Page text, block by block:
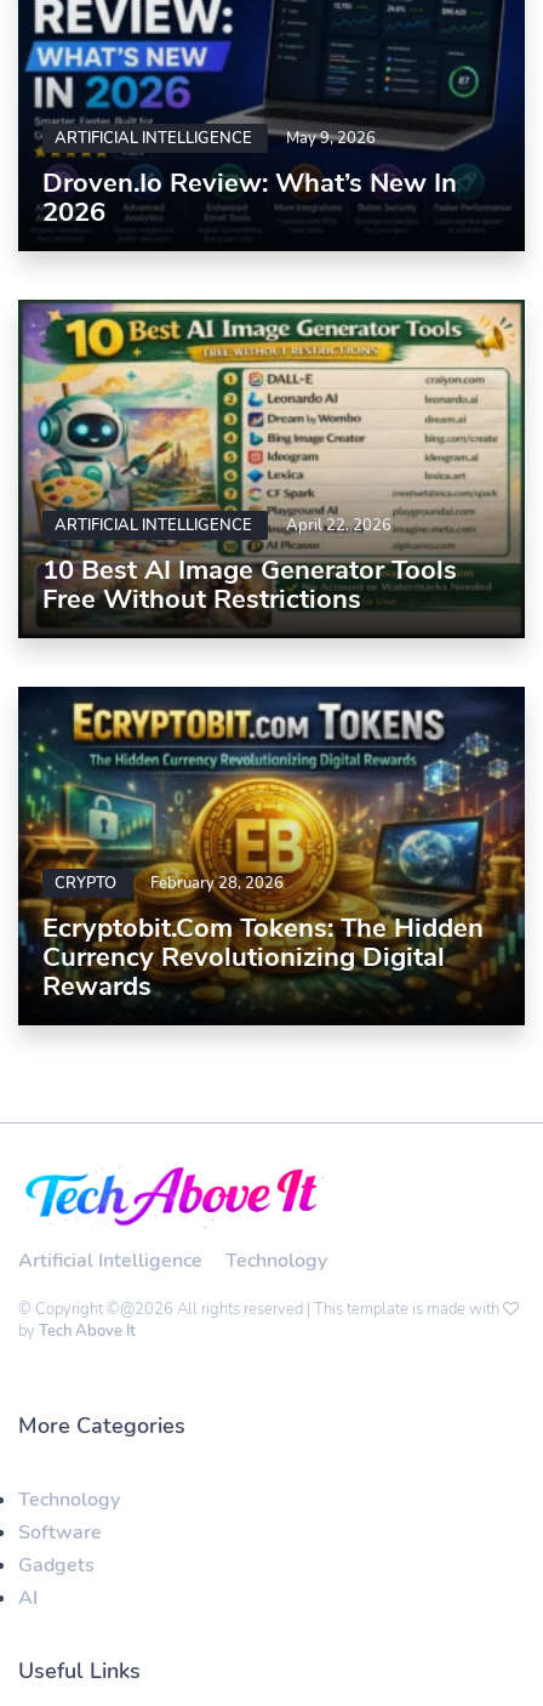
ARTIFICIAL INTELLIGENCE May 9, 2026
Droven.io Review: What’s New In
2026
ARTIFICIAL INTELLIGENCE April 22, 2026
10 Best AI Image Generator Tools
Free Without Restrictions
CRYPTO February 28, 2026
Ecryptobit.com Tokens: The Hidden
Currency Revolutionizing Digital
Rewards
Artificial Intelligence Technology
© Copyright ©@2026 All rights reserved | This template is made with
by Tech Above It
More Categories
Technology
Software
Gadgets
AI
Useful Links